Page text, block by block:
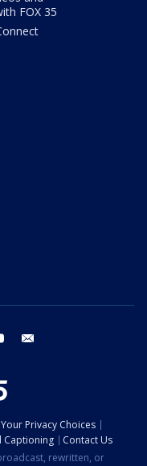
FOX 35
youtube
Your Privacy Choices
Captioning
Contact Us
rewritten, or